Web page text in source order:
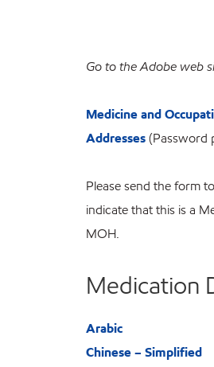
Go to the Adobe web
Medicine and
Addresses(Password
Please send the form
indicate that this is a
MOH.
Medication
Arabic
Chinese – Simplified